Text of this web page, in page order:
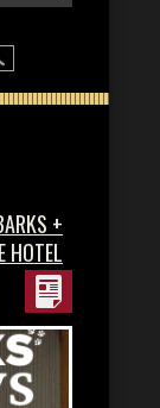
+
HOTEL